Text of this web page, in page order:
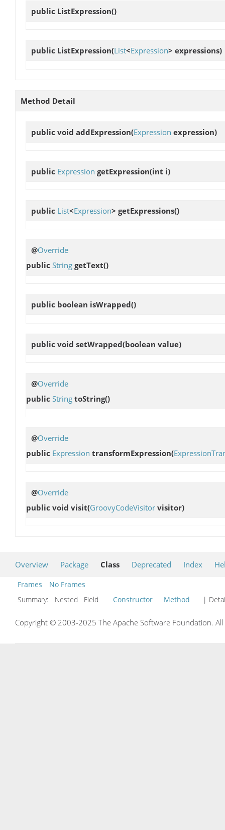
public ListExpression()
public ListExpression(List<Expression> expressions)
Method Detail
public void addExpression(Expression expression)
public Expression getExpression(int i)
public List<Expression> getExpressions()
@Override
public String getText()
public boolean isWrapped()
public void setWrapped(boolean value)
@Override
public String toString()
@Override
public Expression transformExpression(
@Override
public void visit(GroovyCodeVisitor visitor)
Overview Package Class Deprecated Index
Frames
No Frames
Summary:
Nested Field Constructor Method |
Copyright © 2003-2025 The Apache Software Foundation.